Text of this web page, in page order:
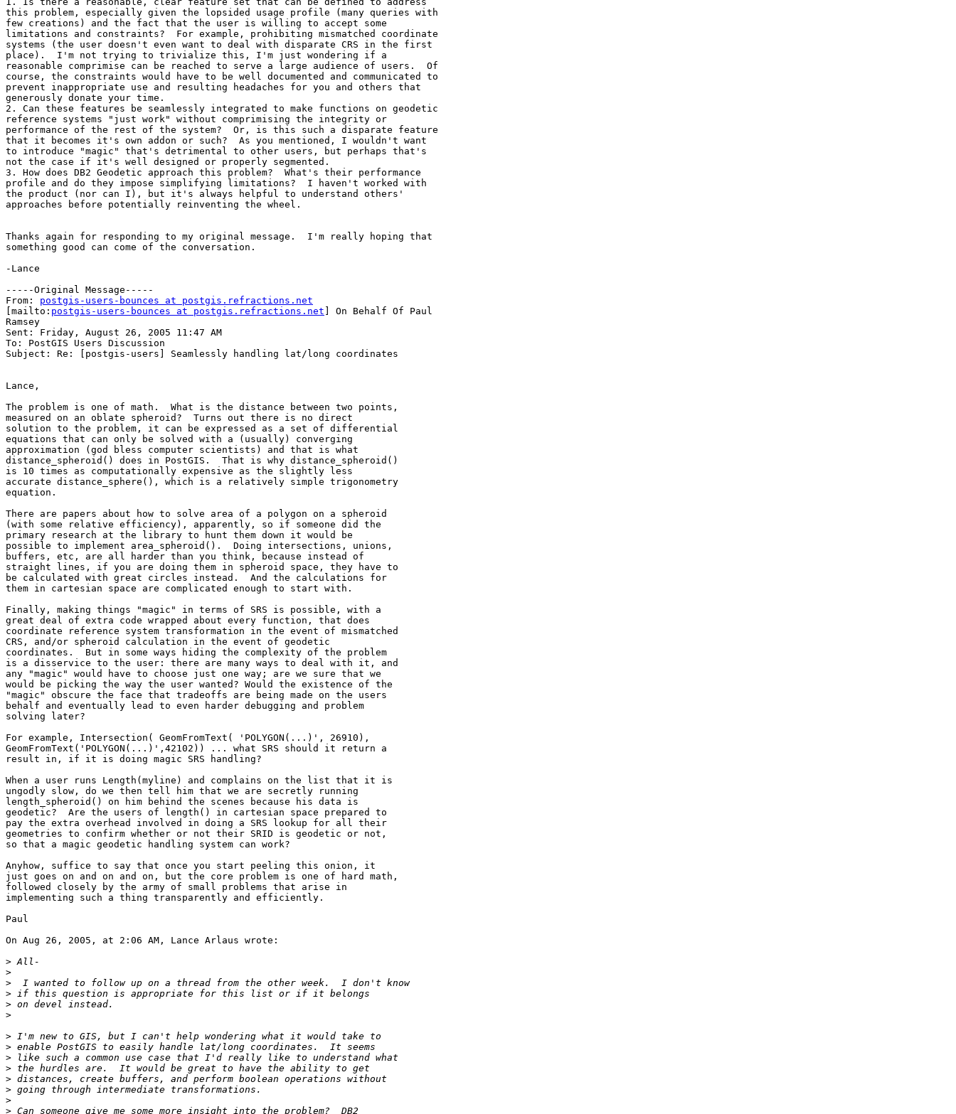
this problem, especially given the lopsided usage profile (many queries with
few creations) and the fact that the user is willing to accept some
limitations and constraints?  For example, prohibiting mismatched coordinate
systems (the user doesn't even want to deal with disparate CRS in the first
place).  I'm not trying to trivialize this, I'm just wondering if a
reasonable comprimise can be reached to serve a large audience of users.  Of
course, the constraints would have to be well documented and communicated to
prevent inappropriate use and resulting headaches for you and others that
generously donate your time.
2. Can these features be seamlessly integrated to make functions on geodetic
reference systems "just work" without comprimising the integrity or
performance of the rest of the system?  Or, is this such a disparate feature
that it becomes it's own addon or such?  As you mentioned, I wouldn't want
to introduce "magic" that's detrimental to other users, but perhaps that's
not the case if it's well designed or properly segmented.
3. How does DB2 Geodetic approach this problem?  What's their performance
profile and do they impose simplifying limitations?  I haven't worked with
the product (nor can I), but it's always helpful to understand others'
approaches before potentially reinventing the wheel.
Thanks again for responding to my original message.  I'm really hoping that
something good can come of the conversation.
-Lance
-----Original Message-----
From: postgis-users-bounces at postgis.refractions.net
[mailto: postgis-users-bounces at postgis.refractions.net ] On Behalf Of Paul
Ramsey
Sent: Friday, August 26, 2005 11:47 AM
To: PostGIS Users Discussion
Subject: Re: [postgis-users] Seamlessly handling lat/long coordinates
Lance,
The problem is one of math.  What is the distance between two points,
measured on an oblate spheroid?  Turns out there is no direct
solution to the problem, it can be expressed as a set of differential
equations that can only be solved with a (usually) converging
approximation (god bless computer scientists) and that is what
distance_spheroid() does in PostGIS.  That is why distance_spheroid()
is 10 times as computationally expensive as the slightly less
accurate distance_sphere(), which is a relatively simple trigonometry
equation.
There are papers about how to solve area of a polygon on a spheroid
(with some relative efficiency), apparently, so if someone did the
primary research at the library to hunt them down it would be
possible to implement area_spheroid().  Doing intersections, unions,
buffers, etc, are all harder than you think, because instead of
straight lines, if you are doing them in spheroid space, they have to
be calculated with great circles instead.  And the calculations for
them in cartesian space are complicated enough to start with.
Finally, making things "magic" in terms of SRS is possible, with a
great deal of extra code wrapped about every function, that does
coordinate reference system transformation in the event of mismatched
CRS, and/or spheroid calculation in the event of geodetic
coordinates.  But in some ways hiding the complexity of the problem
is a disservice to the user: there are many ways to deal with it, and
any "magic" would have to choose just one way; are we sure that we
would be picking the way the user wanted? Would the existence of the
"magic" obscure the face that tradeoffs are being made on the users
behalf and eventually lead to even harder debugging and problem
solving later?
For example, Intersection( GeomFromText( 'POLYGON(...)', 26910),
GeomFromText('POLYGON(...)',42102)) ... what SRS should it return a
result in, if it is doing magic SRS handling?
When a user runs Length(myline) and complains on the list that it is
ungodly slow, do we then tell him that we are secretly running
length_spheroid() on him behind the scenes because his data is
geodetic?  Are the users of length() in cartesian space prepared to
pay the extra overhead involved in doing a SRS lookup for all their
geometries to confirm whether or not their SRID is geodetic or not,
so that a magic geodetic handling system can work?
Anyhow, suffice to say that once you start peeling this onion, it
just goes on and on and on, but the core problem is one of hard math,
followed closely by the army of small problems that arise in
implementing such a thing transparently and efficiently.
Paul
On Aug 26, 2005, at 2:06 AM, Lance Arlaus wrote:
>
>
>
>
>
>
>
>
>
>
>
>
>
>